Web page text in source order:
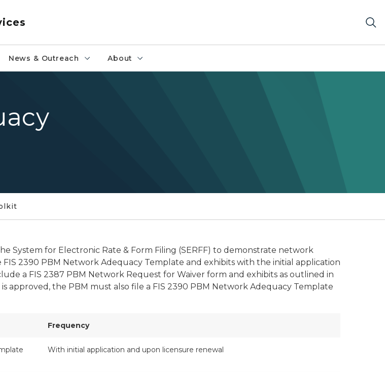
News & Outreach About
for Electronic Rate & Form Filing (SERFF) to demonstrate network
2390 PBM Network Adequacy Template and exhibits with the initial application
a FIS 2387 PBM Network Request for Waiver form and exhibits as outlined in
approved, the PBM must also file a FIS 2390 PBM Network Adequacy Template
Frequency
With initial application and upon licensure renewal